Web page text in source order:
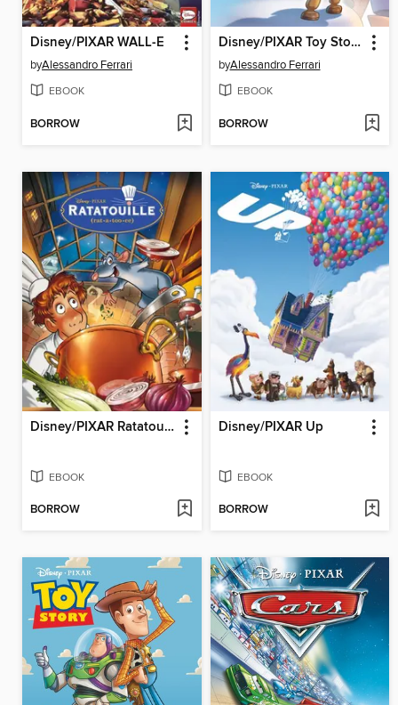
Disney/PIXAR WALL-E
byAlessandro Ferrari
EBOOK
BORROW
Disney/PIXAR Toy Story 2
byAlessandro Ferrari
EBOOK
BORROW
Disney/PIXAR Ratatouille
EBOOK
BORROW
Disney/PIXAR Up
EBOOK
BORROW